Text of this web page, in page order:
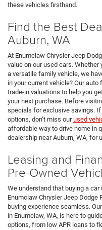
these vehicles firsthand.
Find the Best
Auburn, WA
At Enumclaw Chrysler Jeep
value on our used cars. Whether
a versatile family vehicle, we
in your current vehicle? Our
trade-in valuations to help you
your next purchase. Before
specials for exclusive savings.
options, don’t miss ourused
affordable way to drive home in
dealership near Auburn, WA, for
Leasing and
Pre-Owned
We understand that buying a
Enumclaw Chrysler Jeep
buying experience seamless.
in Enumclaw, WA, is here to
options, from low APR loans to